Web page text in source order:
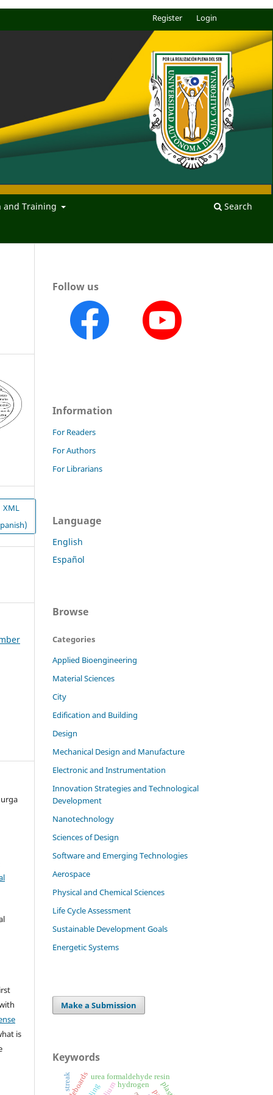
and Training Search
Register Login
XML
is
Follow us
Information
For Readers
For Authors
For Librarians
Language
English
Español
Browse
Categories
Applied Bioengineering
Material Sciences
City
Edification and Building
Design
Mechanical Design and Manufacture
Electronic and Instrumentation
Innovation Strategies and Technological
Development
Nanotechnology
Sciences of Design
Software and Emerging Technologies
Aerospace
Physical and Chemical Sciences
Life Cycle Assessment
Sustainable Development Goals
Energetic Systems
Make a Submission
Keywords
urea formaldehyde resin
hydrogen
streak